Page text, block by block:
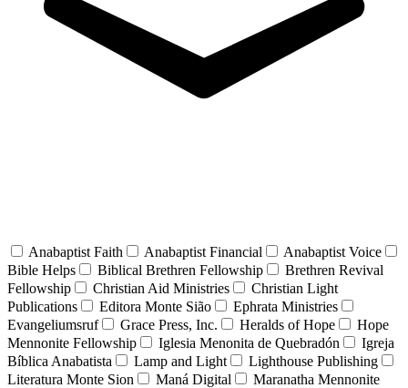
Anabaptist Faith Anabaptist Financial
Anabaptist Voice
Bible Helps
Biblical Brethren Fellowship
Brethren Revival
Fellowship
Christian Aid Ministries
Christian Light
Publications
Editora Monte Sião
Ephrata Ministries
Evangeliumsruf
Grace Press, Inc. Heralds of Hope
Hope
Mennonite Fellowship
Iglesia Menonita de Quebradón
Igreja
Bíblica Anabatista
Lamp and Light
Lighthouse Publishing
Literatura Monte Sion
Maná Digital
Maranatha Mennonite